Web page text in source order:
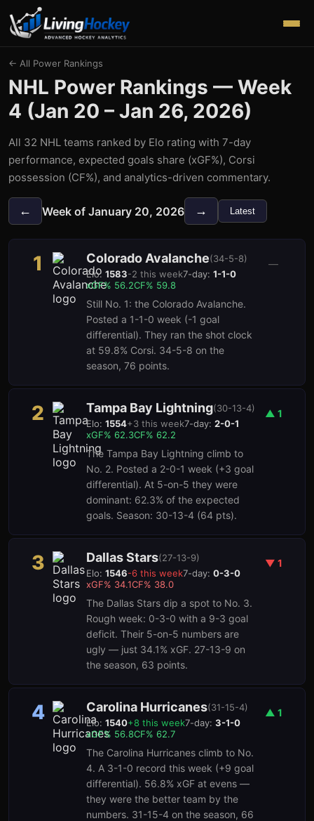
← All Power Rankings
NHL Power Rankings — Week
4 (Jan 20 – Jan 26, 2026)
All 32 NHL teams ranked by Elo rating with 7-day
performance, expected goals share (xGF%), Corsi
possession (CF%), and analytics-driven commentary.
← Week of January 20, 2026 → Latest
1 Colorado Avalanche(34-5-8)
Elo: 1583-2 this week7-day: 1-1-0
xGF% 56.2CF% 59.8
Still No. 1: the Colorado Avalanche.
Posted a 1-1-0 week (-1 goal
differential). They ran the shot clock
at 59.8% Corsi. 34-5-8 on the
season, 76 points.
—
2 Tampa Bay Lightning(30-13-4)
Elo: 1554+3 this week7-day: 2-0-1
xGF% 62.3CF% 62.2
The Tampa Bay Lightning climb to
No. 2. Posted a 2-0-1 week (+3 goal
differential). At 5-on-5 they were
dominant: 62.3% of the expected
goals. Season: 30-13-4 (64 pts).
▲ 1
3 Dallas Stars(27-13-9)
Elo: 1546-6 this week7-day: 0-3-0
xGF% 34.1CF% 38.0
The Dallas Stars dip a spot to No. 3.
Rough week: 0-3-0 with a 9-3 goal
deficit. Their 5-on-5 numbers are
ugly — just 34.1% xGF. 27-13-9 on
the season, 63 points.
▼ 1
4 Carolina Hurricanes(31-15-4)
Elo: 1540+8 this week7-day: 3-1-0
xGF% 56.8CF% 62.7
The Carolina Hurricanes climb to No.
4. A 3-1-0 record this week (+9 goal
differential). 56.8% xGF at evens —
they were the better team by the
numbers. 31-15-4 on the season, 66
▲ 1